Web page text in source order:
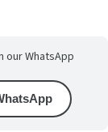
our WhatsApp